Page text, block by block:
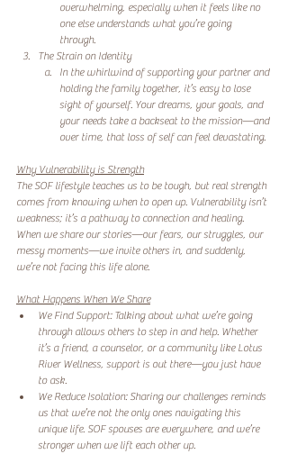
overwhelming, especially when it feels like no
one else understands what you’re going
through.
The Strain on Identity
In the whirlwind of supporting your partner and
holding the family together, it’s easy to lose
sight of yourself. Your dreams, your goals, and
your needs take a backseat to the mission—and
over time, that loss of self can feel devastating.
Why Vulnerability is Strength
The SOF lifestyle teaches us to be tough, but real strength
comes from knowing when to open up. Vulnerability isn’t
weakness; it’s a pathway to connection and healing.
When we share our stories—our fears, our struggles, our
messy moments—we invite others in, and suddenly,
we’re not facing this life alone.
What Happens When We Share
We Find Support: Talking about what we’re going
through allows others to step in and help. Whether
it’s a friend, a counselor, or a community like Lotus
River Wellness, support is out there—you just have
to ask.
We Reduce Isolation: Sharing our challenges reminds
us that we’re not the only ones navigating this
unique life. SOF spouses are everywhere, and we’re
stronger when we lift each other up.